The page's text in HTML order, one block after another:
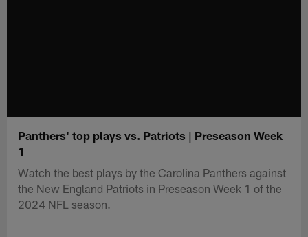
Panthers' top plays vs. Patriots | Preseason Week
1
Watch the best plays by the Carolina Panthers against
the New England Patriots in Preseason Week 1 of the
2024 NFL season.